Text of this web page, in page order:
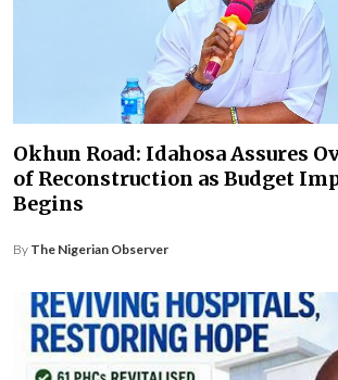
Okhun Road: Idahosa Assures
of Reconstruction as Budget
Begins
By The Nigerian Observer